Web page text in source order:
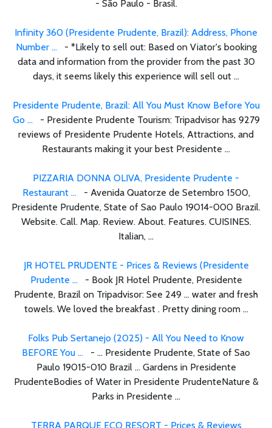
- São Paulo - Brasil.
Infinity 360 (Presidente Prudente, Brazil): Address, Phone
Number ... - *Likely to sell out: Based on Viator's booking
data and information from the provider from the past 30
days, it seems likely this experience will sell out ...
Presidente Prudente, Brazil: All You Must Know Before You
Go ... - Presidente Prudente Tourism: Tripadvisor has 9279
reviews of Presidente Prudente Hotels, Attractions, and
Restaurants making it your best Presidente ...
PIZZARIA DONNA OLIVA, Presidente Prudente -
Restaurant ... - Avenida Quatorze de Setembro 1500,
Presidente Prudente, State of Sao Paulo 19014-000 Brazil.
Website. Call. Map. Review. About. Features. CUISINES.
Italian, ...
JR HOTEL PRUDENTE - Prices & Reviews (Presidente
Prudente ... - Book JR Hotel Prudente, Presidente
Prudente, Brazil on Tripadvisor: See 249 ... water and fresh
towels. We loved the breakfast . Pretty dining room ...
Folks Pub Sertanejo (2025) - All You Need to Know
BEFORE You ... - ... Presidente Prudente, State of Sao
Paulo 19015-010 Brazil ... Gardens in Presidente
PrudenteBodies of Water in Presidente PrudenteNature &
Parks in Presidente ...
TERRA PARQUE ECO RESORT - Prices & Reviews